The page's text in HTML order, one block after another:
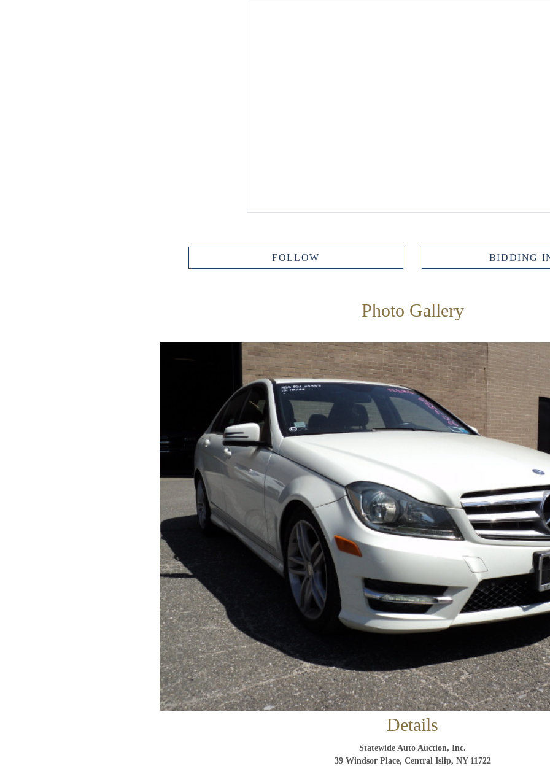
×
Newsletter Signup
Sign up to receive our weekly emails of
upcoming auctions & special events!
Email*
And don’t worry, we hate spam too! You can unsubscribe at
anytime.
FOLLOW BIDDING
Photo Gallery
Details
Statewide Auto Auction, Inc.
39 Windsor Place, Central Islip, NY 11722